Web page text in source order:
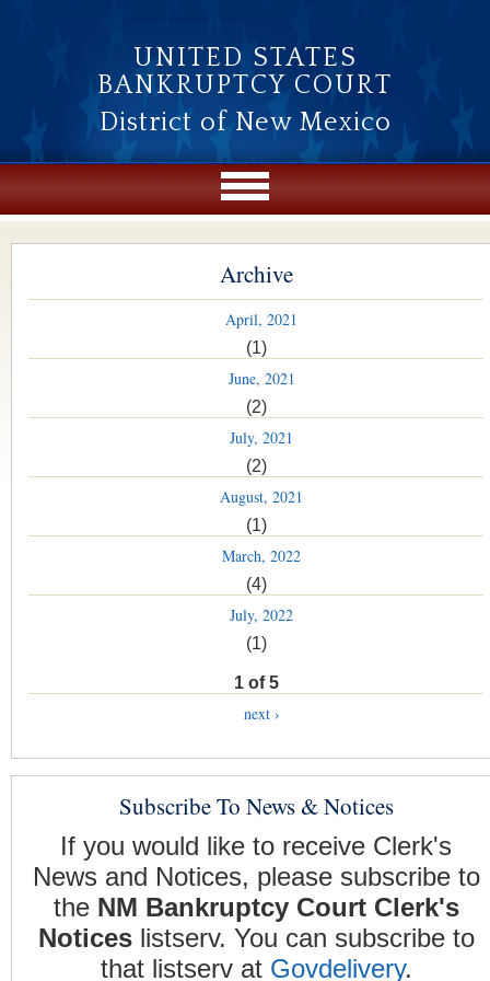
UNITED STATES
BANKRUPTCY COURT
District of New Mexico
Archive
April, 2021
(1)
June, 2021
(2)
July, 2021
(2)
August, 2021
(1)
March, 2022
(4)
July, 2022
(1)
1 of 5
next ›
Subscribe To News & Notices
If you would like to receive Clerk's
News and Notices, please subscribe to
the NM Bankruptcy Court Clerk's
Noticeslistserv. You can subscribe to
that listserv at Govdelivery.